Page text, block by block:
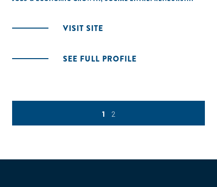
VISIT SITE
SEE FULL PROFILE
1 2